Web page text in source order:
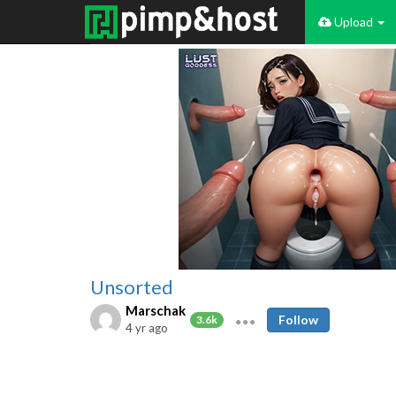
Upload
Unsorted
Marschak
3.6k
4 yr ago
Follow